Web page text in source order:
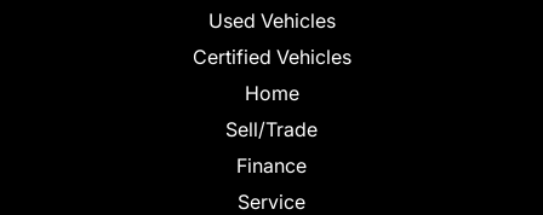
Used Vehicles
Certified Vehicles
Home
Sell/Trade
Finance
Service